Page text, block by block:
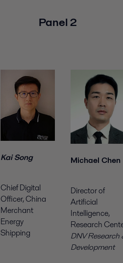
Panel 2
Kai Song
Chief Digital
Officer, China
Merchant
Energy
Shipping
Michael Chen
Director of
Artificial
Intelligence,
Research
DNV Research